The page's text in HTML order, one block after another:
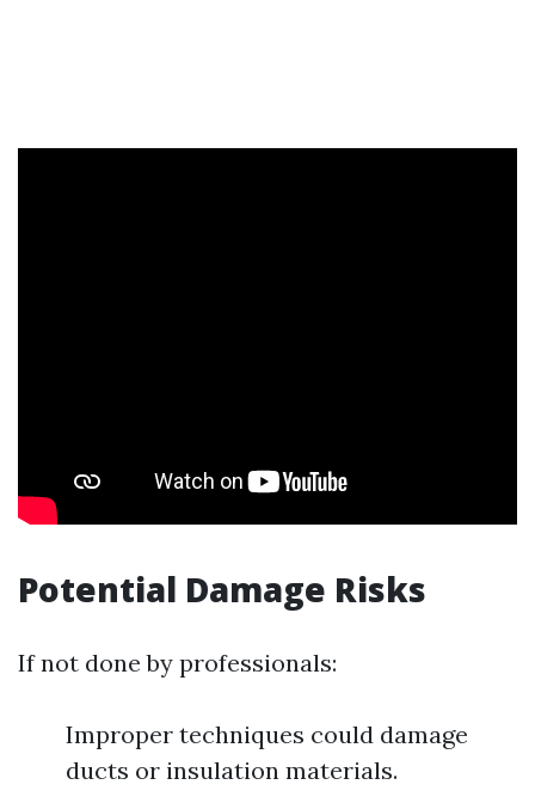
Potential Damage Risks
If not done by professionals:
Improper techniques could damage
ducts or insulation materials.